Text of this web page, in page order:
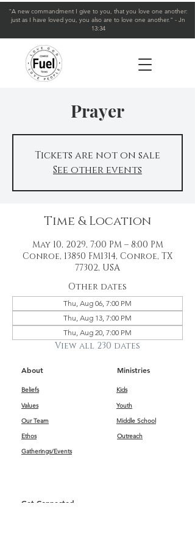
"A new commandment I give to you, that you love one another:
just as I have loved you, you also are to love one another." - Jn
13:34
Prayer
Tickets are not on sale
See other events
Time & Location
May 10, 2029, 7:00 PM – 8:00 PM
Conroe, 13850 FM1314, Conroe, TX
77302, USA
Other dates
Thu, Aug 06, 7:00 PM
Thu, Aug 13, 7:00 PM
Thu, Aug 20, 7:00 PM
View all 230 dates
About Ministries
Beliefs
Kids
Values
Youth
Our Team
Middle School
Ethos
Outreach
Gatherings/Events
Get Connected